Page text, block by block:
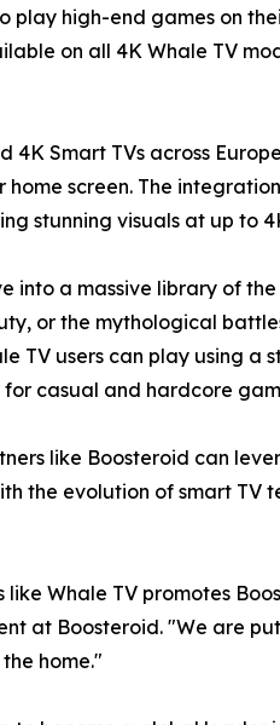
play high-end games on
on all 4K Whale TV
Smart TVs across
screen. The
stunning visuals at up to
into a massive library of
or the mythological
TV users can play using
casual and hardcore
like Boosteroid can
the evolution of smart
Whale TV promotes
at Boosteroid. "We are
home."